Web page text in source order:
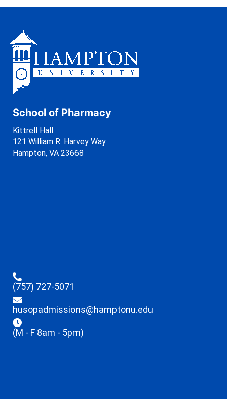
School of Pharmacy
Kittrell Hall
121 William R. Harvey Way
Hampton, VA 23668
(757) 727-5071
husopadmissions@hamptonu.edu
(M - F 8am - 5pm)